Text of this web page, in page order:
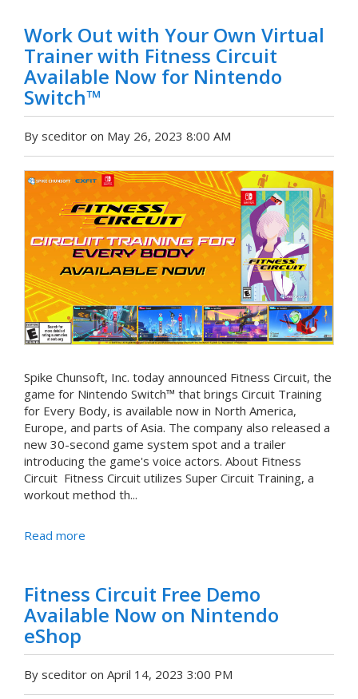
Work Out with Your Own Virtual
Trainer with Fitness Circuit
Available Now for Nintendo
Switch™
By sceditor on May 26, 2023 8:00 AM
Spike Chunsoft, Inc. today announced Fitness Circuit, the
game for Nintendo Switch™ that brings Circuit Training
for Every Body, is available now in North America,
Europe, and parts of Asia. The company also released a
new 30-second game system spot and a trailer
introducing the game's voice actors. About Fitness
Circuit Fitness Circuit utilizes Super Circuit Training, a
workout method th...
Read more
Fitness Circuit Free Demo
Available Now on Nintendo
eShop
By sceditor on April 14, 2023 3:00 PM